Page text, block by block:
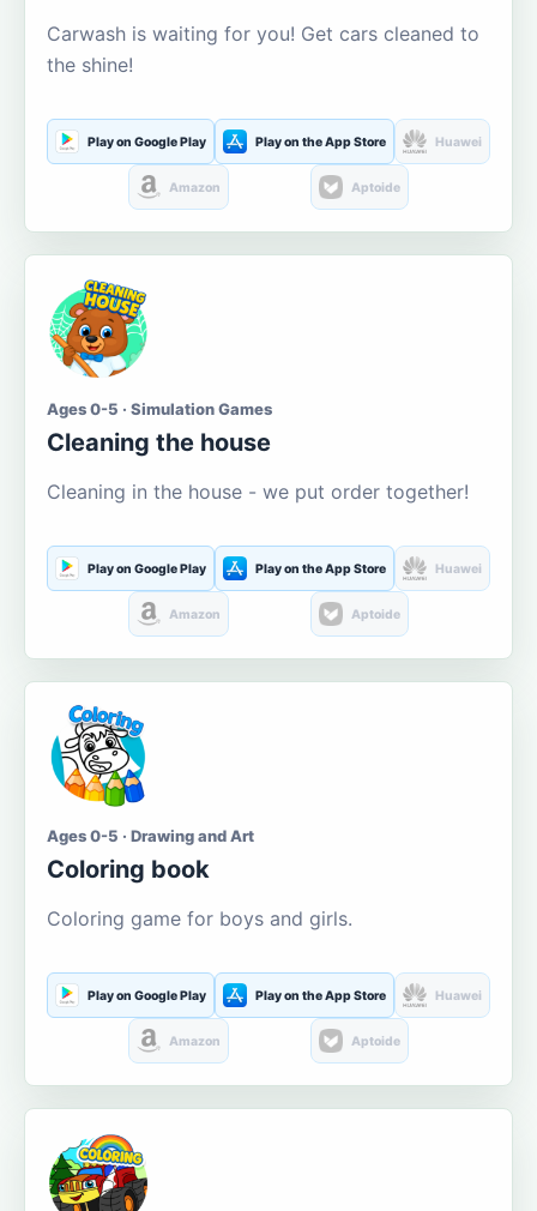
Carwash is waiting for you! Get cars cleaned to
the shine!
Play on Google Play Play on the App Store Huawei
Amazon Aptoide
Ages 0-5 · Simulation Games
Cleaning the house
Cleaning in the house - we put order together!
Play on Google Play Play on the App Store Huawei
Amazon Aptoide
Ages 0-5 · Drawing and Art
Coloring book
Coloring game for boys and girls.
Play on Google Play Play on the App Store Huawei
Amazon Aptoide